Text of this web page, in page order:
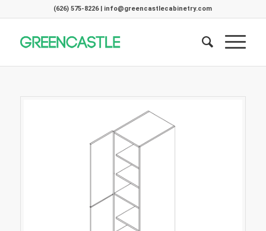
(626) 575-8226 | info@greencastlecabinetry.com